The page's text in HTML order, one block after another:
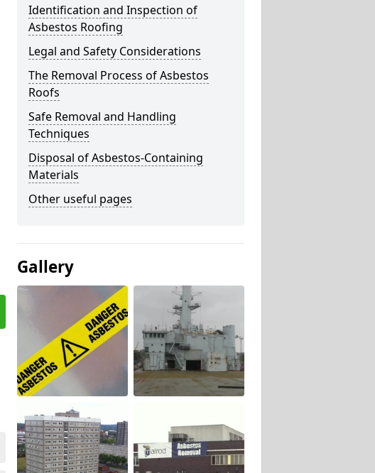
Identification and Inspection of
Asbestos Roofing
Legal and Safety Considerations
The Removal Process of Asbestos
Roofs
Safe Removal and Handling
Techniques
Disposal of Asbestos-Containing
Materials
Other useful pages
Gallery